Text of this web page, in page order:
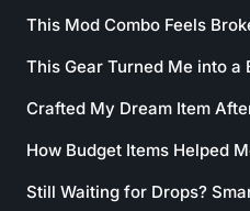
This Mod Combo Feels
This Gear Turned Me into
Crafted My Dream Item
How Budget Items Helped
Still Waiting for Drops?